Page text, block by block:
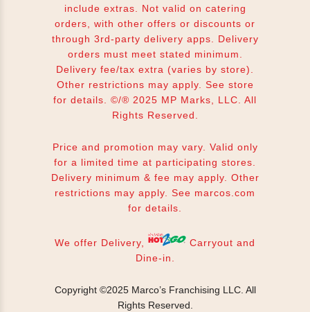
include extras. Not valid on catering
orders, with other offers or discounts or
through 3rd-party delivery apps. Delivery
orders must meet stated minimum.
Delivery fee/tax extra (varies by store).
Other restrictions may apply. See store
for details. ©/® 2025 MP Marks, LLC. All
Rights Reserved.
Price and promotion may vary. Valid only
for a limited time at participating stores.
Delivery minimum & fee may apply. Other
restrictions may apply. See marcos.com
for details.
We offer Delivery,
Carryout and
Dine-in.
Copyright ©2025 Marco’s Franchising LLC. All
Rights Reserved.